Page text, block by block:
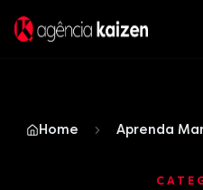
Home Aprenda